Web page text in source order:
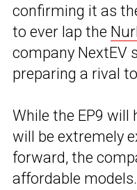
confirming it as
to ever lap the
company NextEV
preparing a rival
While the EP9
will be extremely
forward, the
affordable